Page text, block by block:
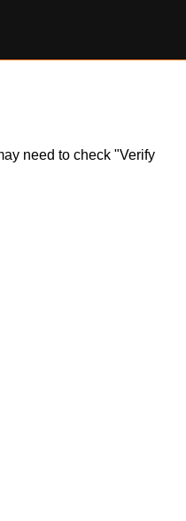
need to check "Verify